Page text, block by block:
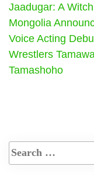
Jaadugar: A
Mongolia
Voice Acting
Wrestlers
Tamashoho